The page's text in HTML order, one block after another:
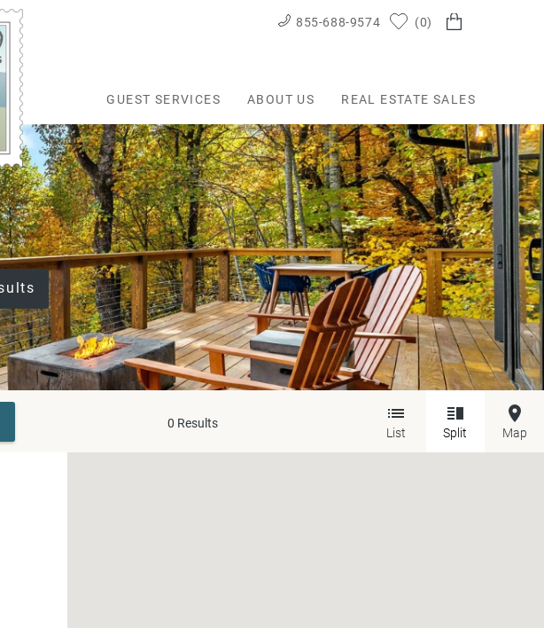
855-688-9574 0
GUEST SERVICES ABOUT US REAL ESTATE SALES
0 Results
List Split Map